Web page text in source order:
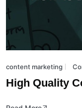
content marketing
High Quality